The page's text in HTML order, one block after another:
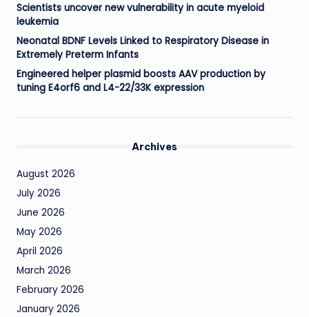
Scientists uncover new vulnerability in acute myeloid
leukemia
Neonatal BDNF Levels Linked to Respiratory Disease in
Extremely Preterm Infants
Engineered helper plasmid boosts AAV production by
tuning E4orf6 and L4-22/33K expression
Archives
August 2026
July 2026
June 2026
May 2026
April 2026
March 2026
February 2026
January 2026